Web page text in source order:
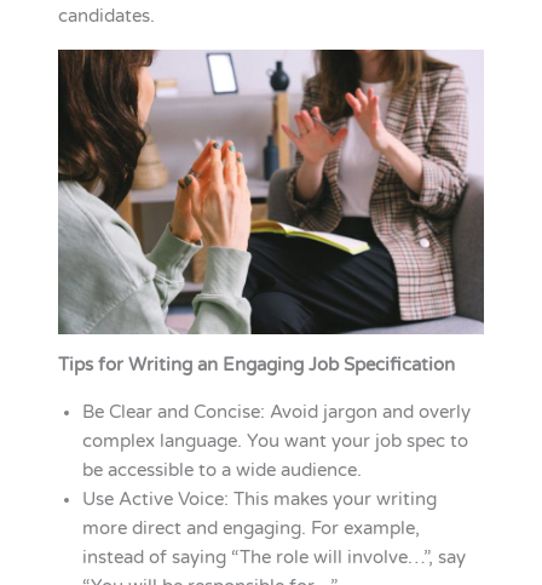
candidates.
Tips for Writing an Engaging Job Specification
Be Clear and Concise: Avoid jargon and overly
complex language. You want your job spec to
be accessible to a wide audience.
Use Active Voice: This makes your writing
more direct and engaging. For example,
instead of saying “The role will involve…”, say